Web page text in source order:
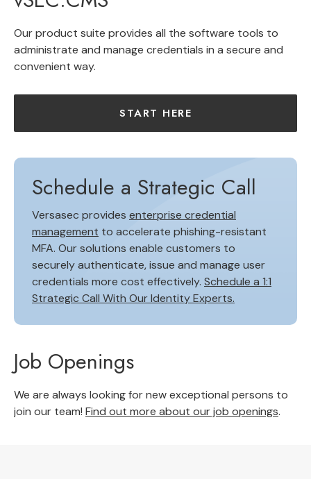
Our product suite provides all the software tools to
administrate and manage credentials in a secure and
convenient way.
START HERE
Schedule a Strategic Call
Versasec provides enterprise credential
management to accelerate phishing-resistant
MFA. Our solutions enable customers to
securely authenticate, issue and manage user
credentials more cost effectively. Schedule a 1:1
Strategic Call With Our Identity Experts.
Job Openings
We are always looking for new exceptional persons to
join our team! Find out more about our job openings.